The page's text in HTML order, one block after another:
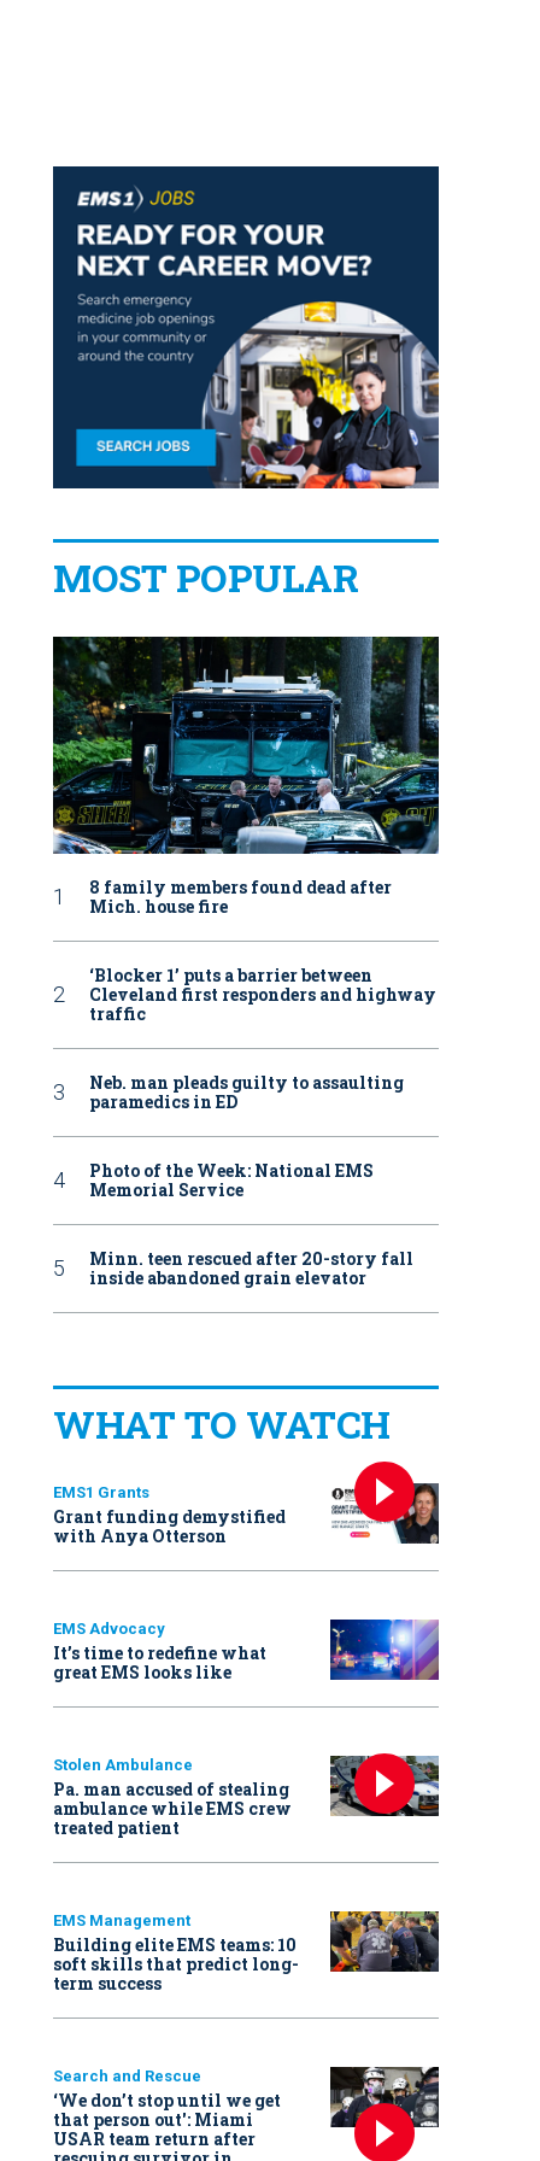
MOST POPULAR
8 family members found dead after
Mich. house fire
‘Blocker 1’ puts a barrier between
Cleveland first responders and highway
traffic
Neb. man pleads guilty to assaulting
paramedics in ED
Photo of the Week: National EMS
Memorial Service
Minn. teen rescued after 20-story fall
inside abandoned grain elevator
WHAT TO WATCH
EMS1 Grants
Grant funding demystified
with Anya Otterson
EMS Advocacy
It’s time to redefine what
great EMS looks like
Stolen Ambulance
Pa. man accused of stealing
ambulance while EMS crew
treated patient
EMS Management
Building elite EMS teams: 10
soft skills that predict long-
term success
Search and Rescue
‘We don’t stop until we get
that person out': Miami
USAR team return after